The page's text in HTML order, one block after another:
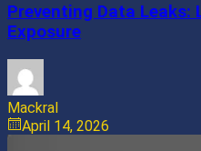
Preventing Data Leaks:
Exposure
Mackral
April 14, 2026